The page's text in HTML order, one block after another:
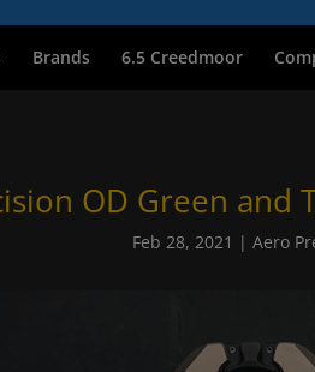
Brands 6.5 Creedmoor
OD Green and
Feb 28, 2021 | Aero